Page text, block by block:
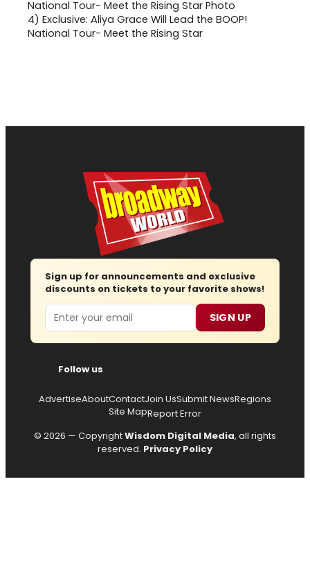
4) Exclusive: Aliya Grace Will Lead the BOOP!
National Tour- Meet the Rising Star
Sign up for announcements and exclusive
discounts on tickets to your favorite shows!
Email SIGN UP
Follow us
AdvertiseAboutContactJoin UsSubmit NewsRegions
Site MapReport Error
© 2026 — CopyrightWisdom Digital Media, all rights
reserved. Privacy Policy